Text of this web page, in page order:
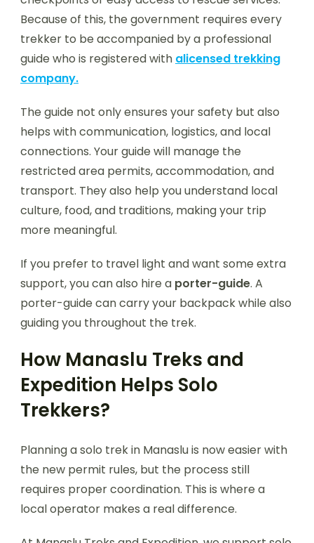
Because of this, the government requires every
trekker to be accompanied by a professional
guide who is registered with alicensed trekking
company.
The guide not only ensures your safety but also
helps with communication, logistics, and local
connections. Your guide will manage the
restricted area permits, accommodation, and
transport. They also help you understand local
culture, food, and traditions, making your trip
more meaningful.
If you prefer to travel light and want some extra
support, you can also hire a porter-guide. A
porter-guide can carry your backpack while also
guiding you throughout the trek.
How Manaslu Treks and
Expedition Helps Solo
Trekkers?
Planning a solo trek in Manaslu is now easier with
the new permit rules, but the process still
requires proper coordination. This is where a
local operator makes a real difference.